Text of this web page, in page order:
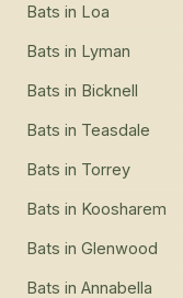
Bats in Loa
Bats in Lyman
Bats in Bicknell
Bats in Teasdale
Bats in Torrey
Bats in Koosharem
Bats in Glenwood
Bats in Annabella